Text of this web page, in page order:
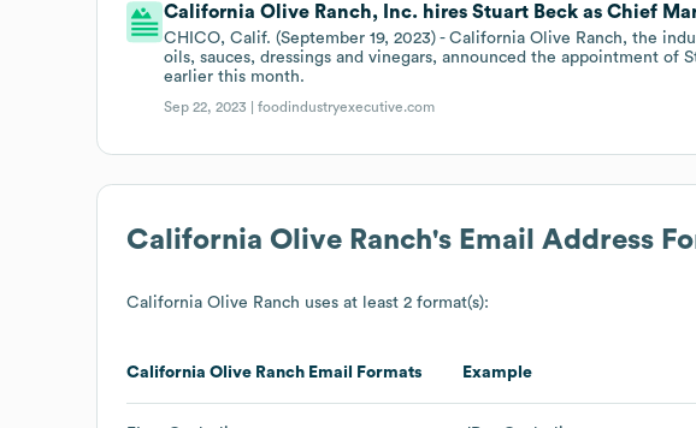
California Olive Ranch, Inc. hires Stuart Beck as Chief
CHICO, Calif. (September 19, 2023) - California Olive Ranch, the
oils, sauces, dressings and vinegars, announced the appointment of
earlier this month.
Sep 22, 2023 |foodindustryexecutive.com
California Olive Ranch's Email Address
California Olive Ranch uses at least 2 format(s):
California Olive Ranch Email Formats Example